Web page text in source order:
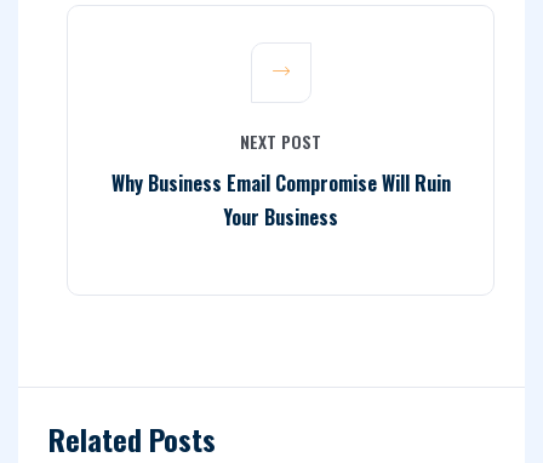
NEXT POST
Why Business Email Compromise Will Ruin
Your Business
Related Posts